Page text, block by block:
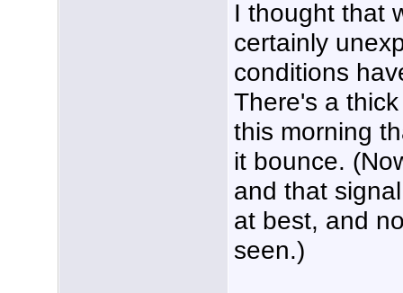
I thought that
certainly
conditions
There's a
this morning
it bounce.
and that
at best, and
seen.)